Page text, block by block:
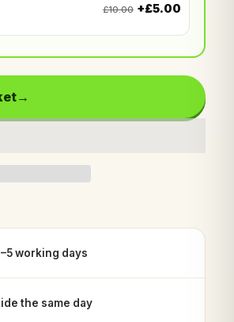
£10.00 +£5.00
working days
the same day